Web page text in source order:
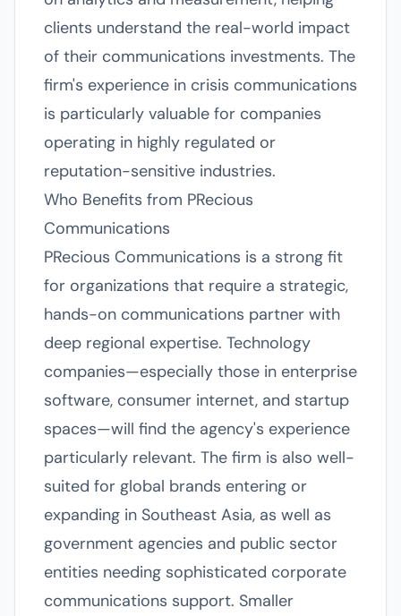
clients understand the real-world impact
of their communications investments. The
firm's experience in crisis communications
is particularly valuable for companies
operating in highly regulated or
reputation-sensitive industries.
Who Benefits from PRecious
Communications
PRecious Communications is a strong fit
for organizations that require a strategic,
hands-on communications partner with
deep regional expertise. Technology
companies—especially those in enterprise
software, consumer internet, and startup
spaces—will find the agency's experience
particularly relevant. The firm is also well-
suited for global brands entering or
expanding in Southeast Asia, as well as
government agencies and public sector
entities needing sophisticated corporate
communications support. Smaller